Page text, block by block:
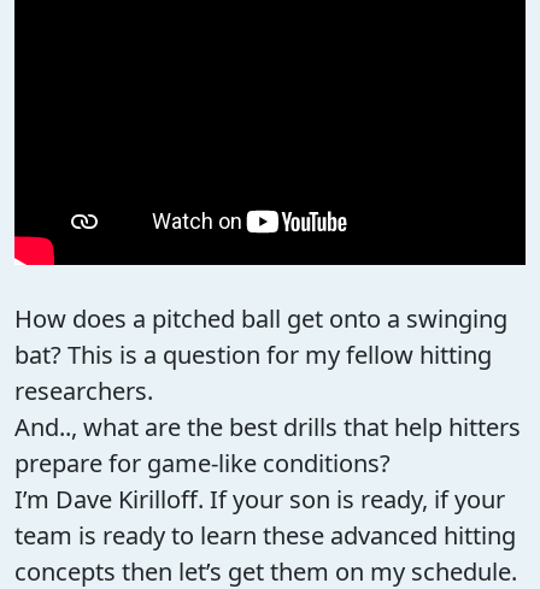
How does a pitched ball get onto a swinging
bat? This is a question for my fellow hitting
researchers.
And.., what are the best drills that help hitters
prepare for game-like conditions?
I’m Dave Kirilloff. If your son is ready, if your
team is ready to learn these advanced hitting
concepts then let’s get them on my schedule.